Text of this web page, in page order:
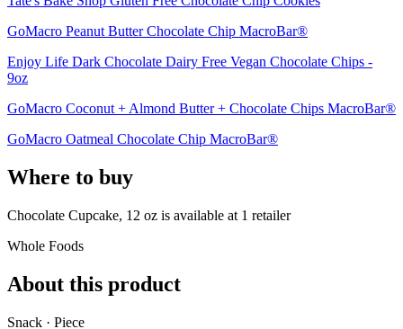
GoMacro Peanut Butter Chocolate Chip MacroBar®
Enjoy Life Dark Chocolate Dairy Free Vegan Chocolate Chips -
9oz
GoMacro Coconut + Almond Butter + Chocolate Chips MacroBar®
GoMacro Oatmeal Chocolate Chip MacroBar®
Where to buy
Chocolate Cupcake, 12 oz is available at 1 retailer
Whole Foods
About this product
Snack · Piece